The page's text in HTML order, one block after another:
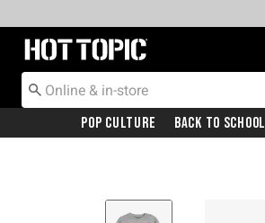
Redirect to Hot Topic Home Page
Pop Culture Back To School